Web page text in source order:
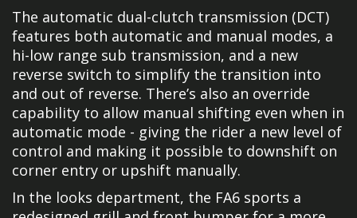
The automatic dual-clutch transmission (DCT)
features both automatic and manual modes, a
hi-low range sub transmission, and a new
reverse switch to simplify the transition into
and out of reverse. There’s also an override
capability to allow manual shifting even when in
automatic mode - giving the rider a new level of
control and making it possible to downshift on
corner entry or upshift manually.
In the looks department, the FA6 sports a